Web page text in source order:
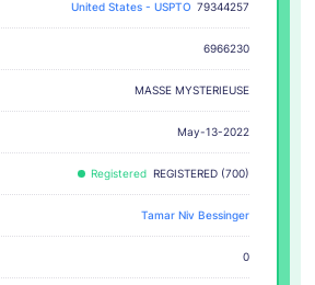
United States - USPTO 79344257
6966230
MASSE MYSTERIEUSE
May-13-2022
Registered REGISTERED (700)
Tamar Niv Bessinger
0